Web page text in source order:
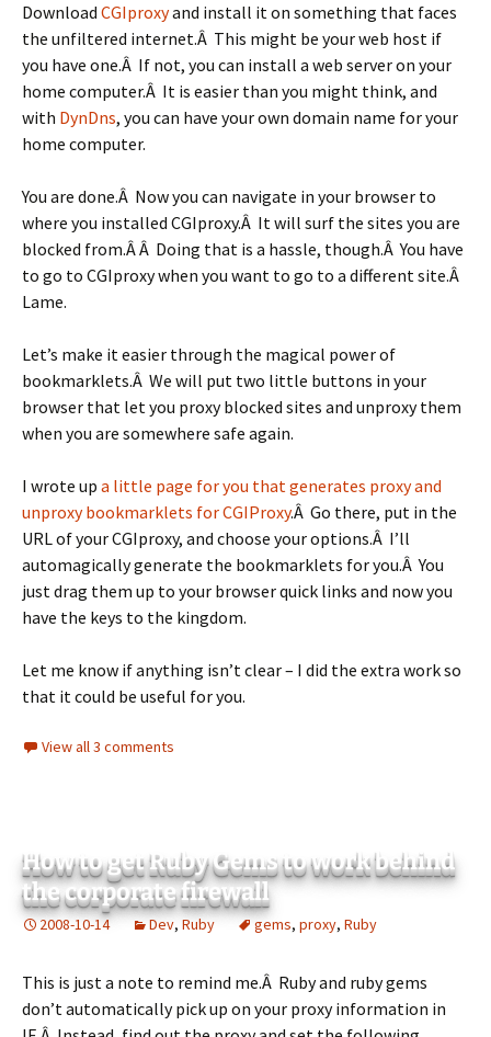
Download CGIproxyand install it on something that faces
the unfiltered internet.Â This might be your web host if
you have one.Â If not, you can install a web server on your
home computer.Â It is easier than you might think, and
with DynDns, you can have your own domain name for your
home computer.
You are done.Â Now you can navigate in your browser to
where you installed CGIproxy.Â It will surf the sites you are
blocked from.Â Â Doing that is a hassle, though.Â You have
to go to CGIproxy when you want to go to a different site.Â
Lame.
Let’s make it easier through the magical power of
bookmarklets.Â We will put two little buttons in your
browser that let you proxy blocked sites and unproxy them
when you are somewhere safe again.
I wrote up a little page for you that generates proxy and
unproxy bookmarklets for CGIProxy.Â Go there, put in the
URL of your CGIproxy, and choose your options.Â I’ll
automagically generate the bookmarklets for you.Â You
just drag them up to your browser quick links and now you
have the keys to the kingdom.
Let me know if anything isn’t clear – I did the extra work so
that it could be useful for you.
View all 3 comments
How to get Ruby Gems to work behind
the corporate firewall
2008-10-14 Dev, Ruby gems, proxy, Ruby
This is just a note to remind me.Â Ruby and ruby gems
don’t automatically pick up on your proxy information in